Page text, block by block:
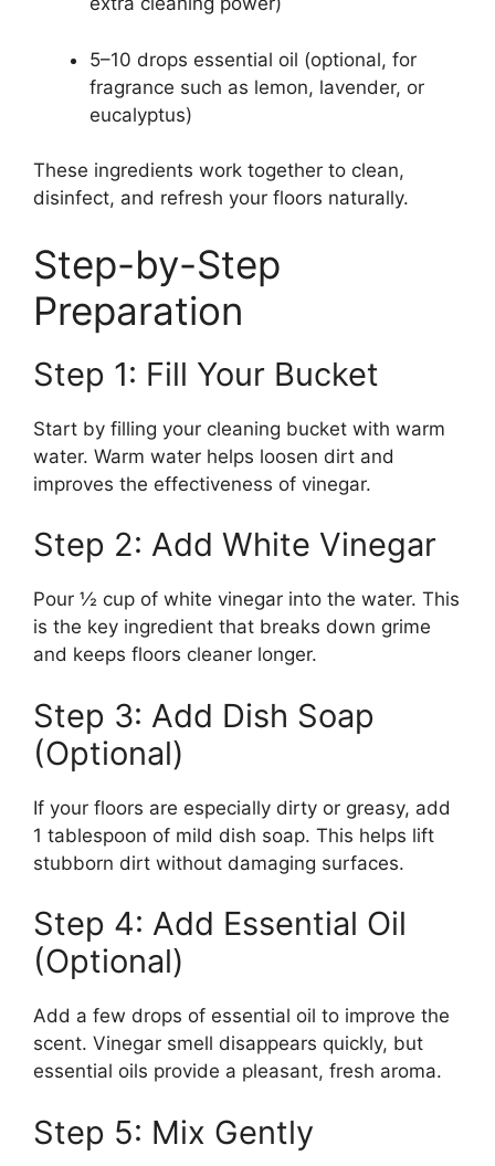
5–10 drops essential oil (optional, for
fragrance such as lemon, lavender, or
eucalyptus)
These ingredients work together to clean,
disinfect, and refresh your floors naturally.
Step-by-Step
Preparation
Step 1: Fill Your Bucket
Start by filling your cleaning bucket with warm
water. Warm water helps loosen dirt and
improves the effectiveness of vinegar.
Step 2: Add White Vinegar
Pour ½ cup of white vinegar into the water. This
is the key ingredient that breaks down grime
and keeps floors cleaner longer.
Step 3: Add Dish Soap
(Optional)
If your floors are especially dirty or greasy, add
1 tablespoon of mild dish soap. This helps lift
stubborn dirt without damaging surfaces.
Step 4: Add Essential Oil
(Optional)
Add a few drops of essential oil to improve the
scent. Vinegar smell disappears quickly, but
essential oils provide a pleasant, fresh aroma.
Step 5: Mix Gently